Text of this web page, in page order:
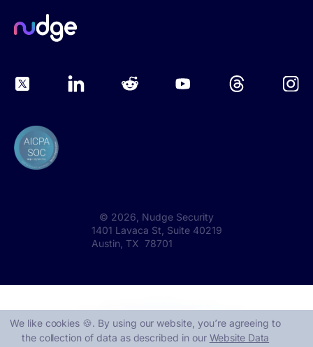
© 2026 , Nudge Security
1401 Lavaca St, Suite 40219
Austin, TX 78701
We like cookies 🍪. By using our website, you՚re agreeing to
the collection of data as described in our Website Data